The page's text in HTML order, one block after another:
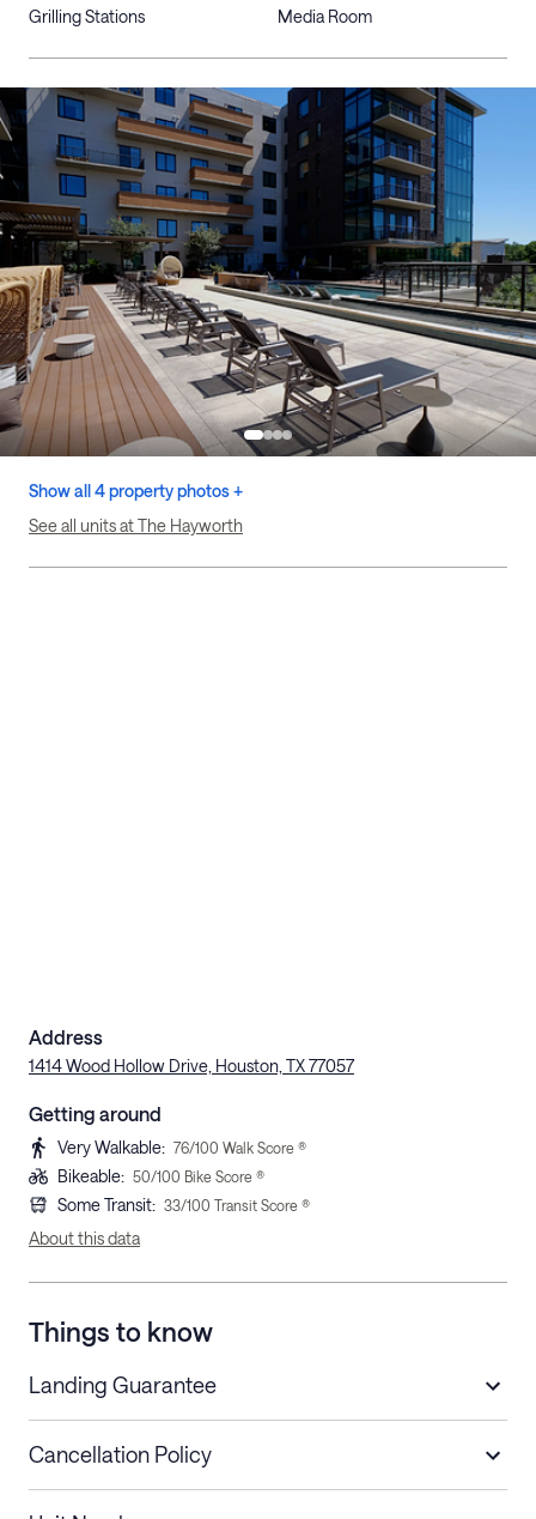
Grilling Stations Media Room
Show all 4 property photos +
See all units at The Hayworth
Address
1414 Wood Hollow Drive, Houston, TX 77057
Getting around
Very Walkable: 76/100 Walk Score ®
Bikeable: 50/100 Bike Score ®
Some Transit: 33/100 Transit Score ®
About this data
Things to know
Landing Guarantee
Cancellation Policy